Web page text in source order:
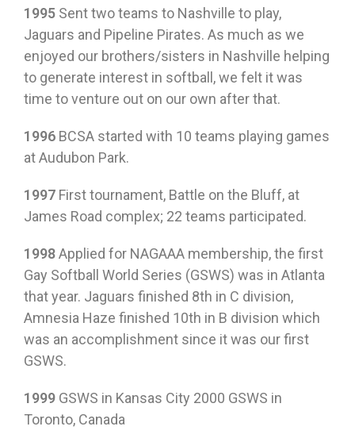
1995 Sent two teams to Nashville to play,
Jaguars and Pipeline Pirates. As much as we
enjoyed our brothers/sisters in Nashville helping
to generate interest in softball, we felt it was
time to venture out on our own after that.
1996 BCSA started with 10 teams playing games
at Audubon Park.
1997 First tournament, Battle on the Bluff, at
James Road complex; 22 teams participated.
1998Applied for NAGAAA membership, the first
Gay Softball World Series (GSWS) was in Atlanta
that year. Jaguars finished 8th in C division,
Amnesia Haze finished 10th in B division which
was an accomplishment since it was our first
GSWS.
1999 GSWS in Kansas City 2000 GSWS in
Toronto, Canada